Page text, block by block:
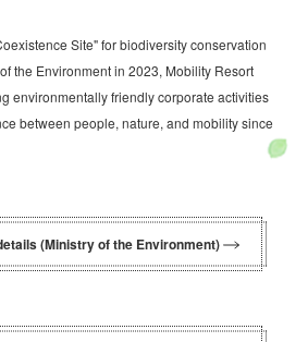
Site" for biodiversity conservation
the Environment in 2023, Mobility Resort
environmentally friendly corporate activities
between people, nature, and mobility since
(Ministry of the Environment)